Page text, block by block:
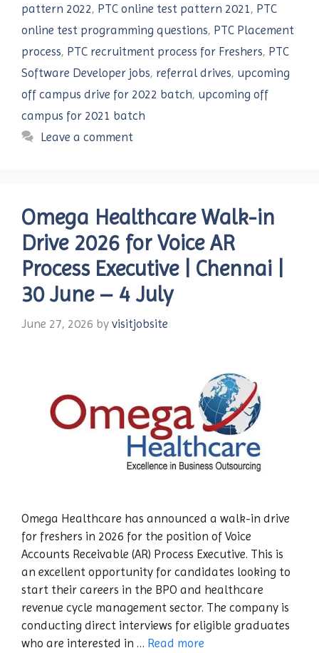
pattern 2022, PTC online test pattern 2021, PTC
online test programming questions, PTC Placement
process, PTC recruitment process for Freshers, PTC
Software Developer jobs, referral drives, upcoming
off campus drive for 2022 batch, upcoming off
campus for 2021 batch
Leave a comment
Omega Healthcare Walk-in
Drive 2026 for Voice AR
Process Executive | Chennai |
30 June – 4 July
June 27, 2026 by visitjobsite
Omega Healthcare has announced a walk-in drive
for freshers in 2026 for the position of Voice
Accounts Receivable (AR) Process Executive. This is
an excellent opportunity for candidates looking to
start their careers in the BPO and healthcare
revenue cycle management sector. The company is
conducting direct interviews for eligible graduates
who are interested in … Read more